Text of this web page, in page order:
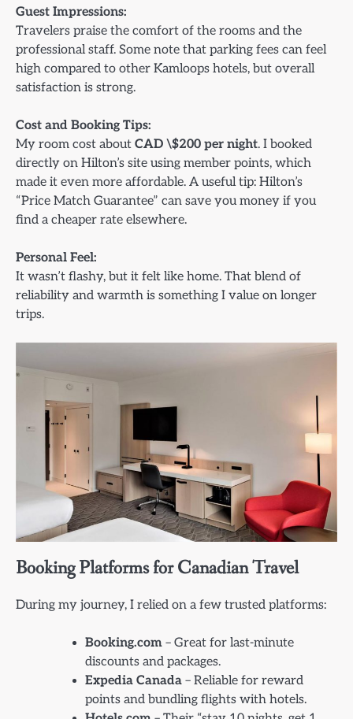
Guest Impressions:
Travelers praise the comfort of the rooms and the
professional staff. Some note that parking fees can feel
high compared to other Kamloops hotels, but overall
satisfaction is strong.
Cost and Booking Tips:
My room cost about CAD \$200 per night. I booked
directly on Hilton’s site using member points, which
made it even more affordable. A useful tip: Hilton’s
“Price Match Guarantee” can save you money if you
find a cheaper rate elsewhere.
Personal Feel:
It wasn’t flashy, but it felt like home. That blend of
reliability and warmth is something I value on longer
trips.
Booking Platforms for Canadian Travel
During my journey, I relied on a few trusted platforms:
Booking.com – Great for last-minute
discounts and packages.
Expedia Canada – Reliable for reward
points and bundling flights with hotels.